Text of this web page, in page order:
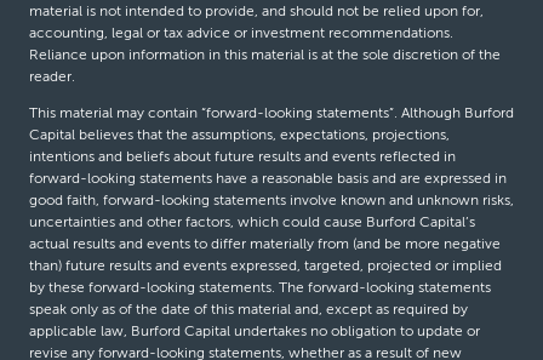
material is not intended to provide, and should not be relied upon for,
accounting, legal or tax advice or investment recommendations.
Reliance upon information in this material is at the sole discretion of the
reader.
This material may contain “forward-looking statements”. Although Burford
Capital believes that the assumptions, expectations, projections,
intentions and beliefs about future results and events reflected in
forward-looking statements have a reasonable basis and are expressed in
good faith, forward-looking statements involve known and unknown risks,
uncertainties and other factors, which could cause Burford Capital’s
actual results and events to differ materially from (and be more negative
than) future results and events expressed, targeted, projected or implied
by these forward-looking statements. The forward-looking statements
speak only as of the date of this material and, except as required by
applicable law, Burford Capital undertakes no obligation to update or
revise any forward-looking statements, whether as a result of new